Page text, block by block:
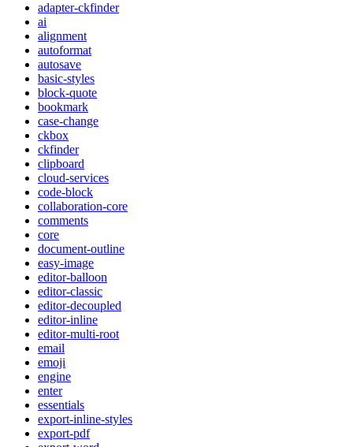
adapter-ckfinder
ai
alignment
autoformat
autosave
basic-styles
block-quote
bookmark
case-change
ckbox
ckfinder
clipboard
cloud-services
code-block
collaboration-core
comments
core
document-outline
easy-image
editor-balloon
editor-classic
editor-decoupled
editor-inline
editor-multi-root
email
emoji
engine
enter
essentials
export-inline-styles
export-pdf